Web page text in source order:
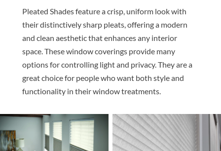
Pleated Shades feature a crisp, uniform look with
their distinctively sharp pleats, offering a modern
and clean aesthetic that enhances any interior
space. These window coverings provide many
options for controlling light and privacy. They are a
great choice for people who want both style and
functionality in their window treatments.